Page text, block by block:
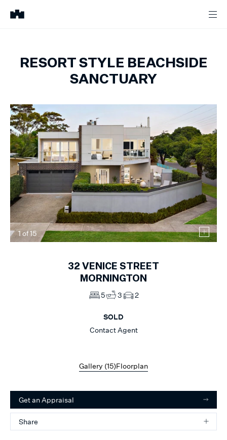
RESORT STYLE BEACHSIDE
SANCTUARY
1 of15
32 VENICE STREET
MORNINGTON
5 3 2
SOLD
Contact Agent
Gallery (15)Floorplan
Get an Appraisal
Share